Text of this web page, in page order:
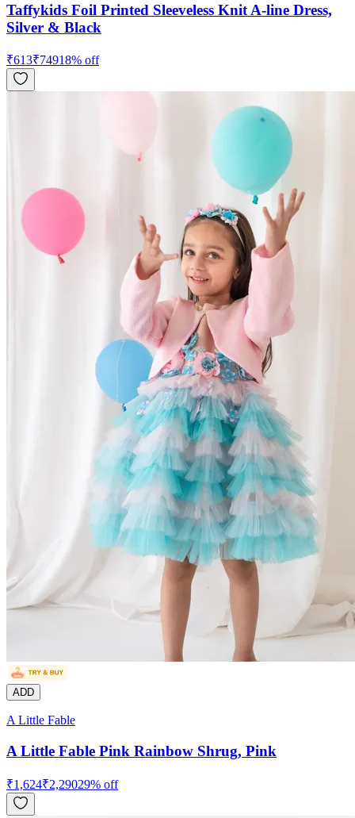
Taffykids Foil Printed Sleeveless Knit A-line Dress,
Silver & Black
₹613₹74918% off
ADD
A Little Fable
A Little Fable Pink Rainbow Shrug, Pink
₹1,624₹2,29029% off